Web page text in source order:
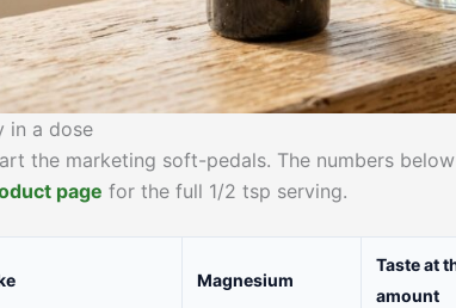
in a dose
the marketing soft-pedals. The numbers
page for the full 1/2 tsp serving.
Magnesium
Taste at
amount